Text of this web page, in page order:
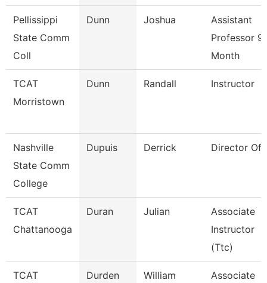
Pellissippi
State Comm
Coll
Dunn Joshua
Assistant
Professor 9
Month
TCAT
Morristown
Dunn Randall Instructor
Nashville
State Comm
College
Dupuis Derrick Director Of
TCAT
Chattanooga
Duran Julian
Associate
Instructor
(Ttc)
TCAT Durden William Associate